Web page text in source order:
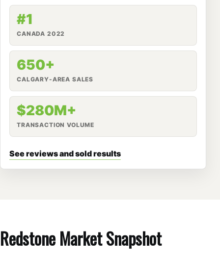
#1
CANADA 2022
650+
CALGARY-AREA SALES
$280M+
TRANSACTION VOLUME
See reviews and sold results
Redstone Market Snapshot